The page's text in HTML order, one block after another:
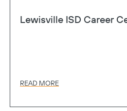
Lewisville ISD Career
READ MORE